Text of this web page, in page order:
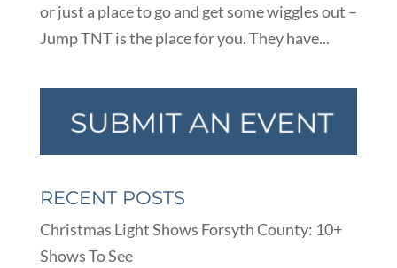
or just a place to go and get some wiggles out –
Jump TNT is the place for you. They have...
RECENT POSTS
Christmas Light Shows Forsyth County: 10+
Shows To See